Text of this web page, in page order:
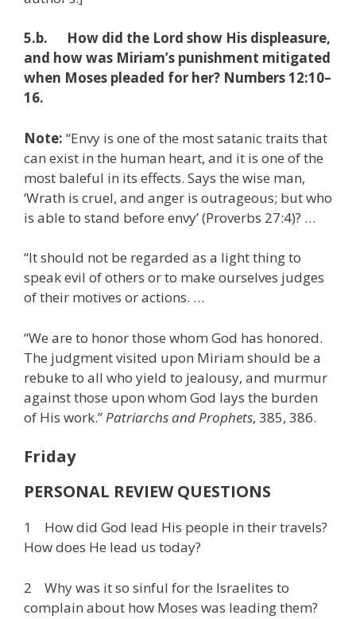
5.b. How did the Lord show His displeasure,
and how was Miriam’s punishment mitigated
when Moses pleaded for her? Numbers 12:10–
16.
Note: “Envy is one of the most satanic traits that
can exist in the human heart, and it is one of the
most baleful in its effects. Says the wise man,
‘Wrath is cruel, and anger is outrageous; but who
is able to stand before envy’ (Proverbs 27:4)? …
“It should not be regarded as a light thing to
speak evil of others or to make ourselves judges
of their motives or actions. …
“We are to honor those whom God has honored.
The judgment visited upon Miriam should be a
rebuke to all who yield to jealousy, and murmur
against those upon whom God lays the burden
of His work.”Patriarchs and Prophets, 385, 386.
Friday
PERSONAL REVIEW QUESTIONS
1 How did God lead His people in their travels?
How does He lead us today?
2 Why was it so sinful for the Israelites to
complain about how Moses was leading them?